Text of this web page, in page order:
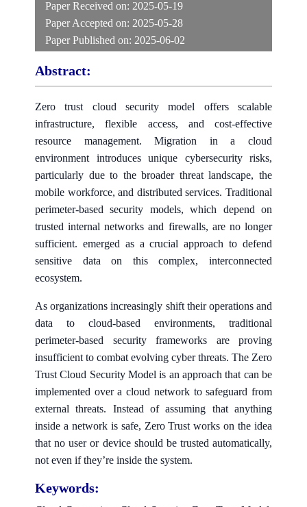
Paper Received on: 2025-05-19
Paper Accepted on: 2025-05-28
Paper Published on: 2025-06-02
Abstract:
Zero trust cloud security model offers scalable
infrastructure, flexible access, and cost-effective
resource management. Migration in a cloud
environment introduces unique cybersecurity risks,
particularly due to the broader threat landscape, the
mobile workforce, and distributed services. Traditional
perimeter-based security models, which depend on
trusted internal networks and firewalls, are no longer
sufficient. emerged as a crucial approach to defend
sensitive data on this complex, interconnected
ecosystem.
As organizations increasingly shift their operations and
data to cloud-based environments, traditional
perimeter-based security frameworks are proving
insufficient to combat evolving cyber threats. The Zero
Trust Cloud Security Model is an approach that can be
implemented over a cloud network to safeguard from
external threats. Instead of assuming that anything
inside a network is safe, Zero Trust works on the idea
that no user or device should be trusted automatically,
not even if they’re inside the system.
Keywords: